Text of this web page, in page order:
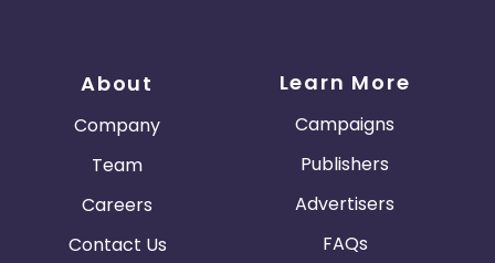
About
Company
Team
Careers
Contact Us
Learn More
Campaigns
Publishers
Advertisers
FAQs